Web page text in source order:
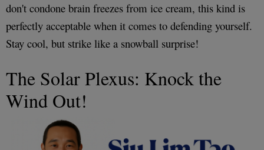
don't condone brain freezes from ice cream, this kind is
perfectly acceptable when it comes to defending yourself.
Stay cool, but strike like a snowball surprise!
The Solar Plexus: Knock the
Wind Out!